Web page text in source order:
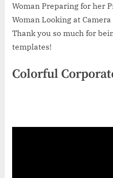
Woman Preparing for her
Woman Looking at Camera
Thank you so much for
templates!
Colorful